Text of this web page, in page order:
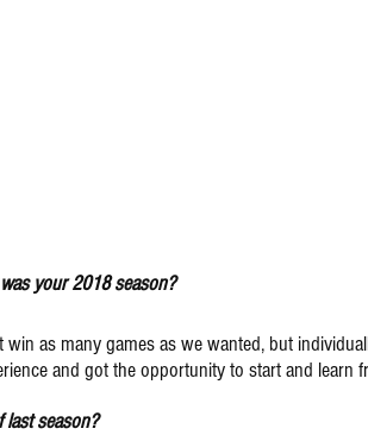
your 2018 season?
win as many games as we wanted, but
and got the opportunity to start and learn
season?